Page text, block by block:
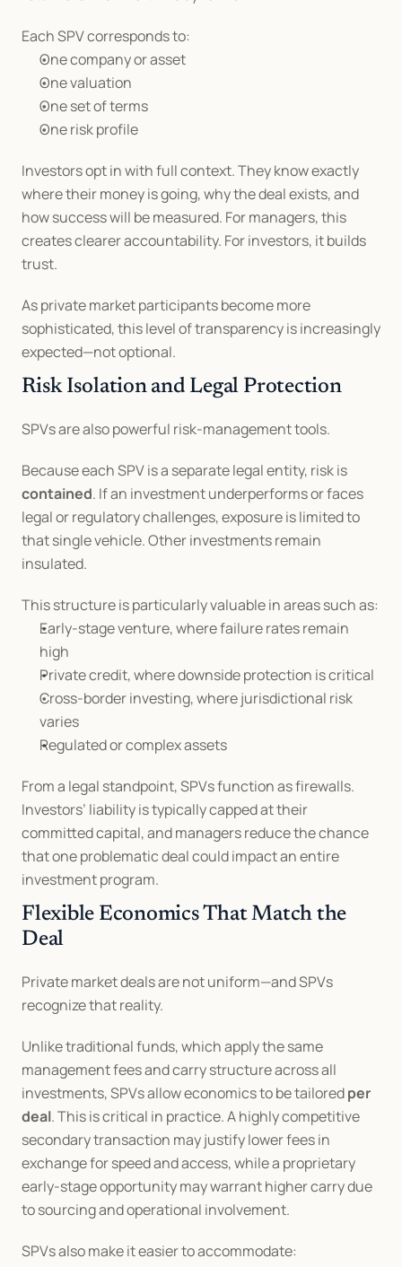
Each SPV corresponds to:
One company or asset
One valuation
One set of terms
One risk profile
Investors opt in with full context. They know exactly
where their money is going, why the deal exists, and
how success will be measured. For managers, this
creates clearer accountability. For investors, it builds
trust.
As private market participants become more
sophisticated, this level of transparency is increasingly
expected—not optional.
Risk Isolation and Legal Protection
SPVs are also powerful risk-management tools.
contained. If an investment underperforms or faces
legal or regulatory challenges, exposure is limited to
that single vehicle. Other investments remain
insulated.
This structure is particularly valuable in areas such as:
Early-stage venture, where failure rates remain
high
Private credit, where downside protection is critical
Cross-border investing, where jurisdictional risk
varies
Regulated or complex assets
From a legal standpoint, SPVs function as firewalls.
Investors’ liability is typically capped at their
committed capital, and managers reduce the chance
that one problematic deal could impact an entire
investment program.
Flexible Economics That Match the
Deal
Private market deals are not uniform—and SPVs
recognize that reality.
Unlike traditional funds, which apply the same
management fees and carry structure across all
investments, SPVs allow economics to be tailored per
deal. This is critical in practice. A highly competitive
secondary transaction may justify lower fees in
exchange for speed and access, while a proprietary
early-stage opportunity may warrant higher carry due
to sourcing and operational involvement.
SPVs also make it easier to accommodate: